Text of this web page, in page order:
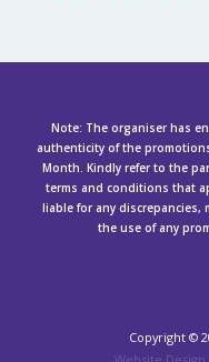
Note: The organiser has
authenticity of the
Month. Kindly refer to the
terms and conditions that
liable for any
the use of any
Copyright ©